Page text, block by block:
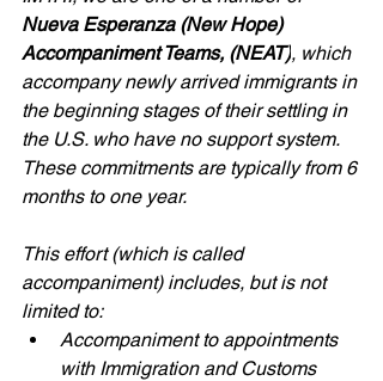
Nueva Esperanza (New Hope)
Accompaniment Teams, (NEAT), which
accompany newly arrived immigrants in
the beginning stages of their settling in
the U.S. who have no support system.
These commitments are typically from 6
months to one year.
This effort (which is called
accompaniment) includes, but is not
limited to:
Accompaniment to appointments
with Immigration and Customs